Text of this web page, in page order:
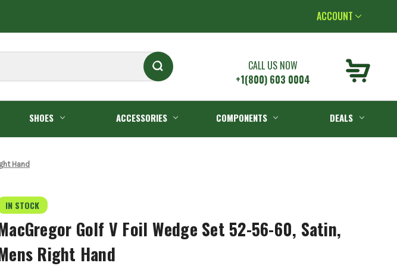
ACCOUNT
CALL US NOW
+1(800) 603 0004
SHOES ACCESSORIES COMPONENTS DEALS
Hand
IN STOCK
Golf V Foil Wedge Set 52-56-60, Satin,
Right Hand